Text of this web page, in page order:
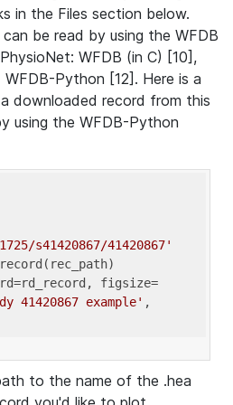
in the Files section below.
be read by using the WFDB
WFDB (in C) [10],
Python [12]. Here is a
downloaded record from this
using the WFDB-Python
s41420867/41420867'
figsize=
41420867 example' ,
to the name of the .hea